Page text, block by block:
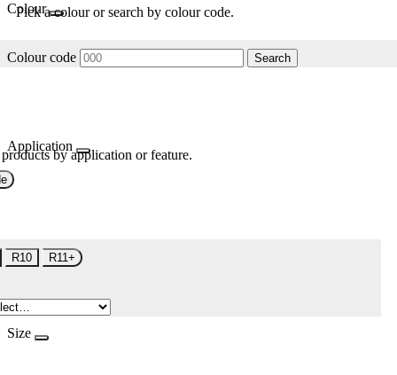
Colour
Pick a colour or search by colour code.
Colour code Search
Application
by application or feature.
R10 R11+
Size